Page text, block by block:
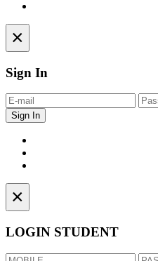
×
Sign In
×
LOGIN STUDENT